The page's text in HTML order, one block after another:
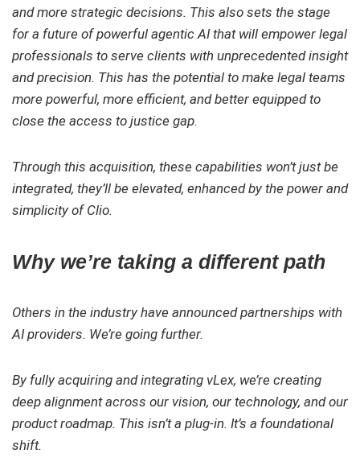
and more strategic decisions. This also sets the stage
for a future of powerful agentic AI that will empower legal
professionals to serve clients with unprecedented insight
and precision. This has the potential to make legal teams
more powerful, more efficient, and better equipped to
close the access to justice gap.
Through this acquisition, these capabilities won’t just be
integrated, they’ll be elevated, enhanced by the power and
simplicity of Clio.
Why we’re taking a different path
Others in the industry have announced partnerships with
AI providers. We’re going further.
By fully acquiring and integrating vLex, we’re creating
deep alignment across our vision, our technology, and our
product roadmap. This isn’t a plug-in. It’s a foundational
shift.